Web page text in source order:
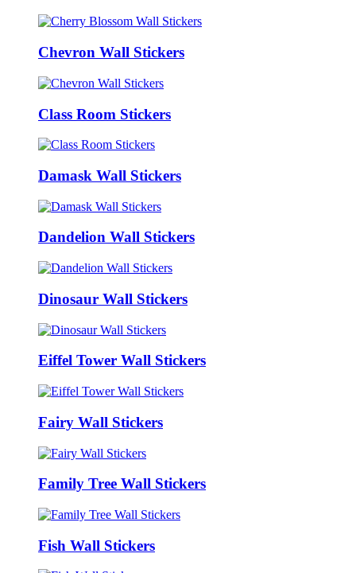
Chevron Wall Stickers
Class Room Stickers
Damask Wall Stickers
Dandelion Wall Stickers
Dinosaur Wall Stickers
Eiffel Tower Wall Stickers
Fairy Wall Stickers
Family Tree Wall Stickers
Fish Wall Stickers